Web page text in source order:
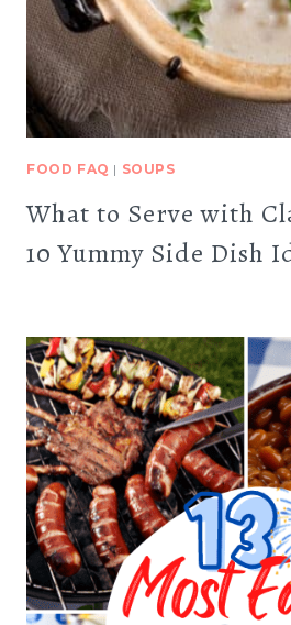
FOOD FAQ | SOUPS
What to Serve with
10 Yummy Side Dish